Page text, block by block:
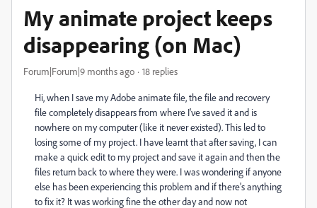
My animate project keeps
disappearing (on Mac)
Forum|Forum|9 months ago 18 replies
Hi, when I save my Adobe animate file, the file and recovery
file completely disappears from where I've saved it and is
nowhere on my computer (like it never existed). This led to
losing some of my project. I have learnt that after saving, I can
make a quick edit to my project and save it again and then the
files return back to where they were. I was wondering if anyone
else has been experiencing this problem and if there's anything
to fix it? It was working fine the other day and now not